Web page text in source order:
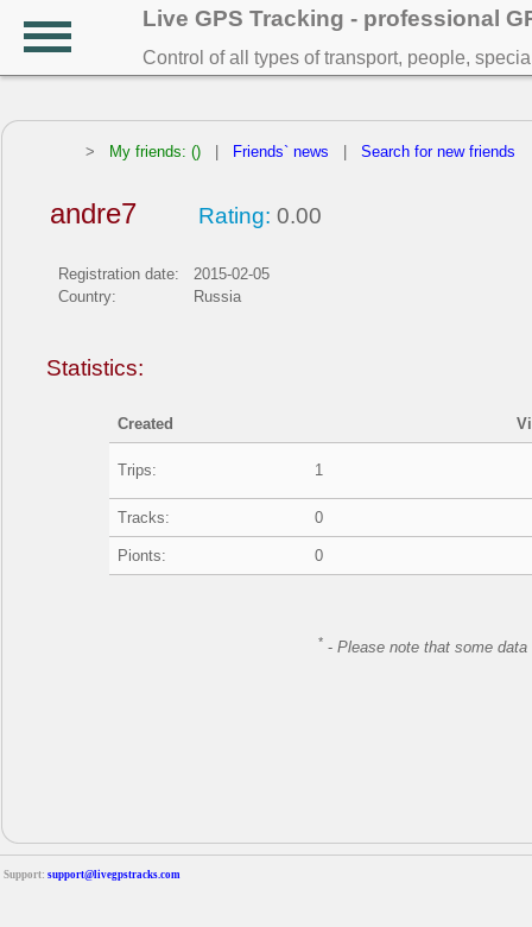
Live GPS Tracking - professional
Control of all types of transport, people,
> My friends: () Friends` news Search for new friends
andre7 Rating: 0.00
Registration date:
2015-02-05
Country:
Russia
Statistics:
Created
Trips: 1
Tracks: 0
Pionts: 0
* -Please note that some
Support: support@livegpstracks.com